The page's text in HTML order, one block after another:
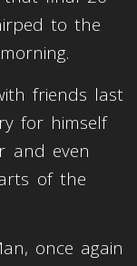
to the
friends last
for himself
and even
of the
once again